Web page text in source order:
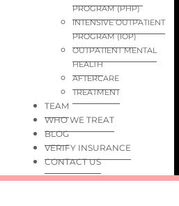
PROGRAM (PHP)
INTENSIVE OUTPATIENT
PROGRAM (IOP)
OUTPATIENT MENTAL
HEALTH
AFTERCARE
TREATMENT
TEAM
WHO WE TREAT
BLOG
VERIFY INSURANCE
CONTACT US